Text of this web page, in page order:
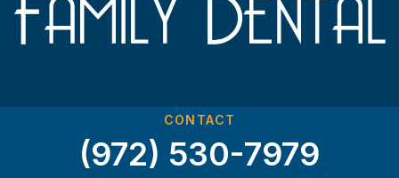
CONTACT
(972) 530-7979